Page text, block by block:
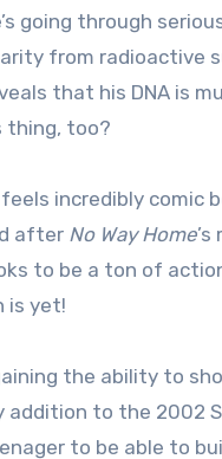
going through
from radioactive
that his DNA is
thing, too?
incredibly comic
after No Way Home
to be a ton of
is yet!
the ability to
to the 2002
to be able to